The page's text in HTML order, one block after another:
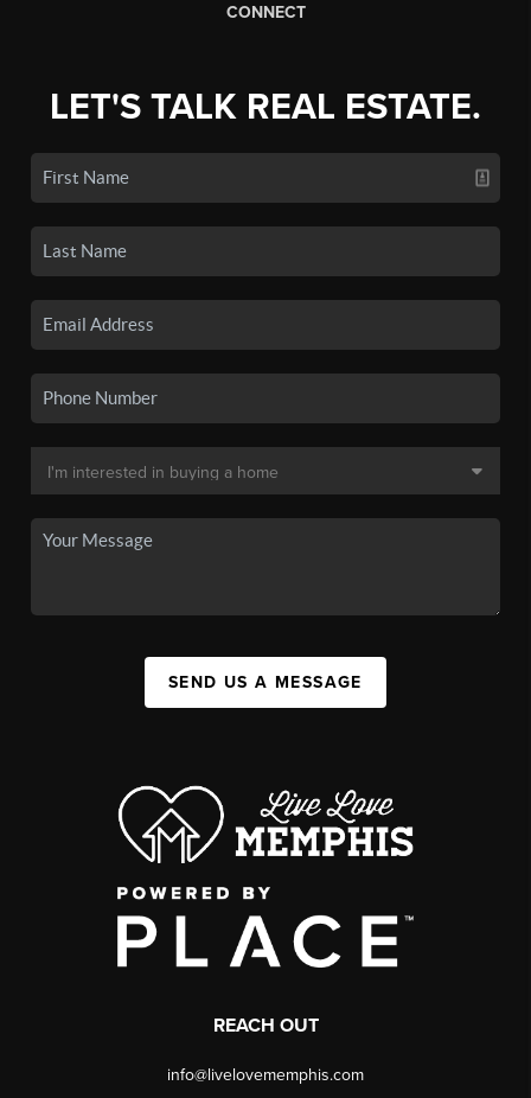
CONNECT
LET'S TALK REAL ESTATE.
SEND US A MESSAGE
REACH OUT
info@livelovememphis.com